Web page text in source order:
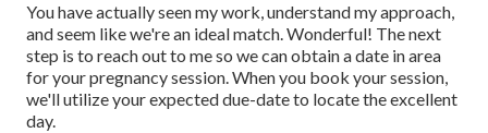
You have actually seen my work, understand my approach,
and seem like we're an ideal match. Wonderful! The next
step is to reach out to me so we can obtain a date in area
for your pregnancy session. When you book your session,
we'll utilize your expected due-date to locate the excellent
day.